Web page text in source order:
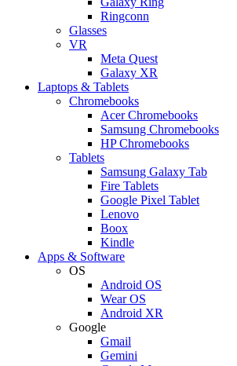
Ringconn
Glasses
VR
Meta Quest
Galaxy XR
Laptops & Tablets
Chromebooks
Acer Chromebooks
Samsung Chromebooks
HP Chromebooks
Tablets
Samsung Galaxy Tab
Fire Tablets
Google Pixel Tablet
Lenovo
Boox
Kindle
Apps & Software
OS
Android OS
Wear OS
Android XR
Google
Gmail
Gemini